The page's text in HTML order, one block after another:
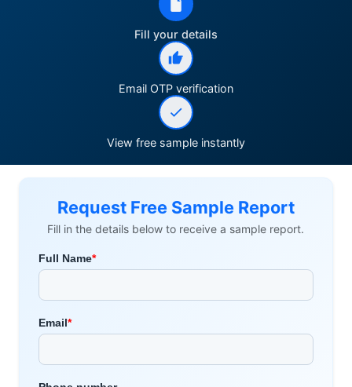
Fill your details
Email OTP verification
View free sample instantly
Request Free Sample Report
Fill in the details below to receive a sample report.